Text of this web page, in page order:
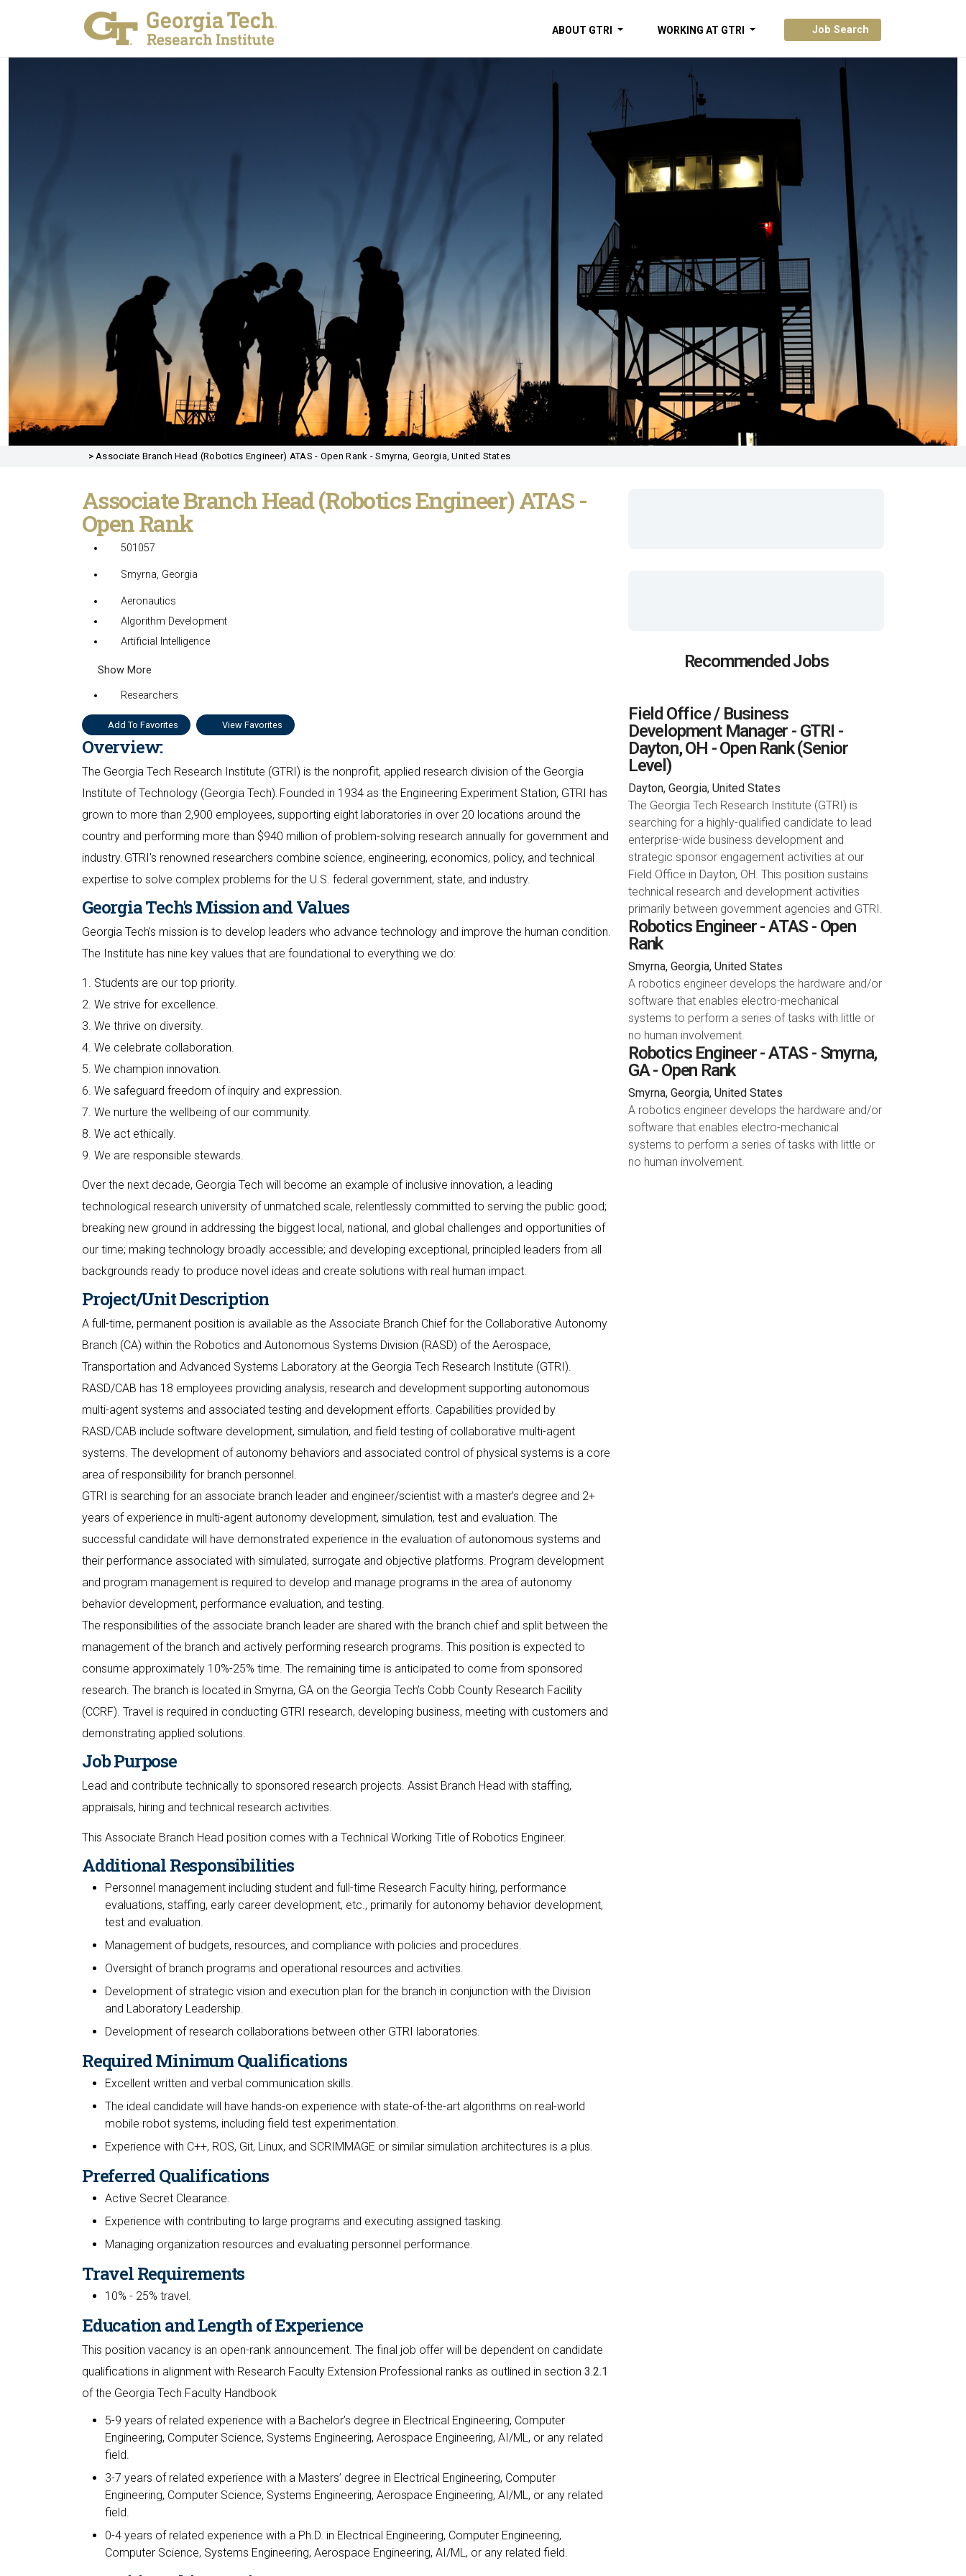
ABOUT GTRI WORKING AT GTRI Job Search
>Associate Branch Head (Robotics Engineer) ATAS - Open Rank - Smyrna, Georgia, United States
Associate Branch Head (Robotics Engineer) ATAS -
Open Rank
501057
Smyrna, Georgia
Aeronautics
Algorithm Development
Artificial Intelligence
Show More
Researchers
Add To Favorites View Favorites
Overview:
The Georgia Tech Research Institute (GTRI) is the nonprofit, applied research division of the Georgia
Institute of Technology (Georgia Tech). Founded in 1934 as the Engineering Experiment Station, GTRI has
grown to more than 2,900 employees, supporting eight laboratories in over 20 locations around the
country and performing more than $940 million of problem-solving research annually for government and
industry. GTRI's renowned researchers combine science, engineering, economics, policy, and technical
expertise to solve complex problems for the U.S. federal government, state, and industry.
Georgia Tech's Mission and Values
Georgia Tech's mission is to develop leaders who advance technology and improve the human condition.
The Institute has nine key values that are foundational to everything we do:
1. Students are our top priority.
2. We strive for excellence.
3. We thrive on diversity.
4. We celebrate collaboration.
5. We champion innovation.
6. We safeguard freedom of inquiry and expression.
7. We nurture the wellbeing of our community.
8. We act ethically.
9. We are responsible stewards.
Over the next decade, Georgia Tech will become an example of inclusive innovation, a leading
technological research university of unmatched scale, relentlessly committed to serving the public good;
breaking new ground in addressing the biggest local, national, and global challenges and opportunities of
our time; making technology broadly accessible; and developing exceptional, principled leaders from all
backgrounds ready to produce novel ideas and create solutions with real human impact.
Project/Unit Description
A full-time, permanent position is available as the Associate Branch Chief for the Collaborative Autonomy
Branch (CA) within the Robotics and Autonomous Systems Division (RASD) of the Aerospace,
Transportation and Advanced Systems Laboratory at the Georgia Tech Research Institute (GTRI).
RASD/CAB has 18 employees providing analysis, research and development supporting autonomous
multi-agent systems and associated testing and development efforts. Capabilities provided by
RASD/CAB include software development, simulation, and field testing of collaborative multi-agent
systems. The development of autonomy behaviors and associated control of physical systems is a core
area of responsibility for branch personnel.
GTRI is searching for an associate branch leader and engineer/scientist with a master’s degree and 2+
years of experience in multi-agent autonomy development, simulation, test and evaluation. The
successful candidate will have demonstrated experience in the evaluation of autonomous systems and
their performance associated with simulated, surrogate and objective platforms. Program development
and program management is required to develop and manage programs in the area of autonomy
behavior development, performance evaluation, and testing.
The responsibilities of the associate branch leader are shared with the branch chief and split between the
management of the branch and actively performing research programs. This position is expected to
consume approximately 10%-25% time. The remaining time is anticipated to come from sponsored
research. The branch is located in Smyrna, GA on the Georgia Tech’s Cobb County Research Facility
(CCRF). Travel is required in conducting GTRI research, developing business, meeting with customers and
demonstrating applied solutions.
Job Purpose
Lead and contribute technically to sponsored research projects. Assist Branch Head with staffing,
appraisals, hiring and technical research activities.
This Associate Branch Head position comes with a Technical Working Title of Robotics Engineer.
Additional Responsibilities
Personnel management including student and full-time Research Faculty hiring, performance
evaluations, staffing, early career development, etc., primarily for autonomy behavior development,
test and evaluation.
Management of budgets, resources, and compliance with policies and procedures.
Oversight of branch programs and operational resources and activities.
Development of strategic vision and execution plan for the branch in conjunction with the Division
and Laboratory Leadership.
Development of research collaborations between other GTRI laboratories.
Required Minimum Qualifications
Excellent written and verbal communication skills.
The ideal candidate will have hands-on experience with state-of-the-art algorithms on real-world
mobile robot systems, including field test experimentation.
Experience with C++, ROS, Git, Linux, and SCRIMMAGE or similar simulation architectures is a plus.
Preferred Qualifications
Active Secret Clearance.
Experience with contributing to large programs and executing assigned tasking.
Managing organization resources and evaluating personnel performance.
Travel Requirements
10% - 25% travel.
Education and Length of Experience
This position vacancy is an open-rank announcement. The final job offer will be dependent on candidate
qualifications in alignment with Research Faculty Extension Professional ranks as outlined in section 3.2.1
of the Georgia Tech Faculty Handbook
5-9 years of related experience with a Bachelor’s degree in Electrical Engineering, Computer
Engineering, Computer Science, Systems Engineering, Aerospace Engineering, AI/ML, or any related
field.
3-7 years of related experience with a Masters’ degree in Electrical Engineering, Computer
Engineering, Computer Science, Systems Engineering, Aerospace Engineering, AI/ML, or any related
field.
0-4 years of related experience with a Ph.D. in Electrical Engineering, Computer Engineering,
Computer Science, Systems Engineering, Aerospace Engineering, AI/ML, or any related field.
Recommended Jobs
Field Office / Business
Development Manager - GTRI -
Dayton, OH - Open Rank (Senior
Level)
Dayton, Georgia, United States
The Georgia Tech Research Institute (GTRI) is
searching for a highly-qualified candidate to lead
enterprise-wide business development and
strategic sponsor engagement activities at our
Field Office in Dayton, OH. This position sustains
technical research and development activities
primarily between government agencies and GTRI.
Robotics Engineer - ATAS - Open
Rank
Smyrna, Georgia, United States
A robotics engineer develops the hardware and/or
software that enables electro-mechanical
systems to perform a series of tasks with little or
no human involvement.
Robotics Engineer - ATAS - Smyrna,
GA - Open Rank
Smyrna, Georgia, United States
A robotics engineer develops the hardware and/or
software that enables electro-mechanical
systems to perform a series of tasks with little or
no human involvement.